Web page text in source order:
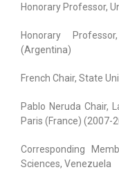
Honorary Professor,
Honorary
(Argentina)
French Chair, State
Pablo Neruda Chair,
Paris (France) (2007-
Corresponding
Sciences, Venezuela